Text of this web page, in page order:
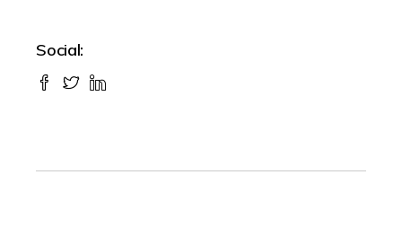
Social: